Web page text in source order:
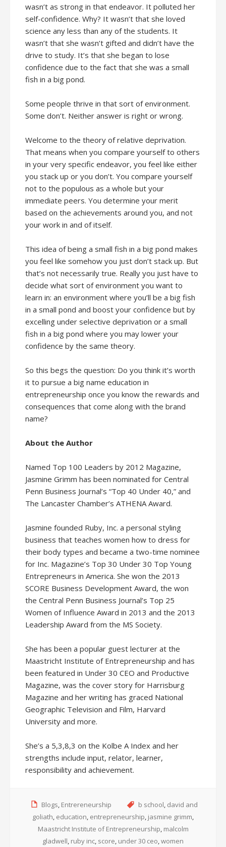
wasn’t as strong in that endeavor. It polluted her
self-confidence. Why? It wasn’t that she loved
science any less than any of the students. It
wasn’t that she wasn’t gifted and didn’t have the
drive to study. It’s that she began to lose
confidence due to the fact that she was a small
fish in a big pond.
Some people thrive in that sort of environment.
Some don’t. Neither answer is right or wrong.
Welcome to the theory of relative deprivation.
That means when you compare yourself to others
in your very specific endeavor, you feel like either
you stack up or you don’t. You compare yourself
not to the populous as a whole but your
immediate peers. You determine your merit
based on the achievements around you, and not
your work in and of itself.
This idea of being a small fish in a big pond makes
you feel like somehow you just don’t stack up. But
that’s not necessarily true. Really you just have to
decide what sort of environment you want to
learn in: an environment where you’ll be a big fish
in a small pond and boost your confidence but by
excelling under selective deprivation or a small
fish in a big pond where you may lower your
confidence by the same theory.
So this begs the question: Do you think it’s worth
it to pursue a big name education in
entrepreneurship once you know the rewards and
consequences that come along with the brand
name?
About the Author
Named Top 100 Leaders by 2012 Magazine,
Jasmine Grimm has been nominated for Central
Penn Business Journal’s “Top 40 Under 40,” and
The Lancaster Chamber’s ATHENA Award.
Jasmine founded Ruby, Inc. a personal styling
business that teaches women how to dress for
their body types and became a two-time nominee
for Inc. Magazine’s Top 30 Under 30 Top Young
Entrepreneurs in America. She won the 2013
SCORE Business Development Award, the won
the Central Penn Business Journal’s Top 25
Women of Influence Award in 2013 and the 2013
Leadership Award from the MS Society.
She has been a popular guest lecturer at the
Maastricht Institute of Entrepreneurship and has
been featured in Under 30 CEO and Productive
Magazine, was the cover story for Harrisburg
Magazine and her writing has graced National
Geographic Television and Film, Harvard
University and more.
She’s a 5,3,8,3 on the Kolbe A Index and her
strengths include input, relator, learner,
responsibility and achievement.
Blogs, Entrereneurship b school, david and
goliath, education, entrepreneurship, jasmine grimm,
Maastricht Institute of Entrepreneurship, malcolm
gladwell, ruby inc, score, under 30 ceo,women